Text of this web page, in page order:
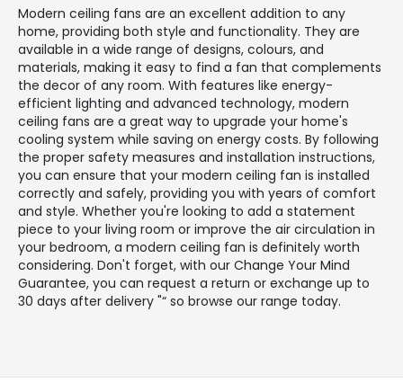
Modern ceiling fans are an excellent addition to any
home, providing both style and functionality. They are
available in a wide range of designs, colours, and
materials, making it easy to find a fan that complements
the decor of any room. With features like energy-
efficient lighting and advanced technology, modern
ceiling fans are a great way to upgrade your home's
cooling system while saving on energy costs. By following
the proper safety measures and installation instructions,
you can ensure that your modern ceiling fan is installed
correctly and safely, providing you with years of comfort
and style. Whether you're looking to add a statement
piece to your living room or improve the air circulation in
your bedroom, a modern ceiling fan is definitely worth
considering. Don't forget, with our Change Your Mind
Guarantee, you can request a return or exchange up to
30 days after delivery "“ so browse our range today.